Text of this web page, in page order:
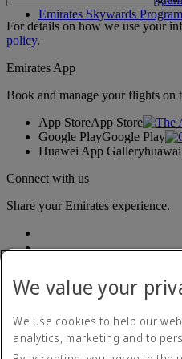
Emirates Skywards
For details on how we use your
policy.
Emirates App
Book and manage your flights on
App StoreApp Store
Google PlayGoogle Play
Huawei App Gallery
Connect with us
Share your Emirates experience.
Accessibility statement
We value your
We use cookies to help our
analytics, marketing and to